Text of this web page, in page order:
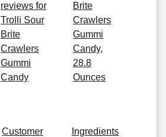
reviews for
Trolli Sour
Brite
Crawlers
Gummi
Candy
Brite
Crawlers
Gummi
Candy,
28.8
Ounces
Customer
Ingredients